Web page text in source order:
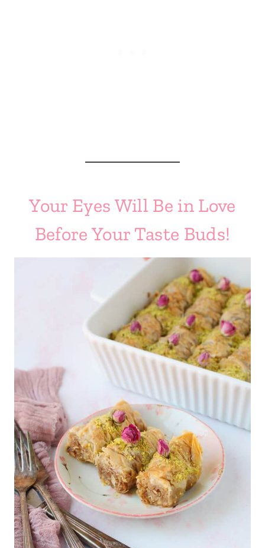
Your Eyes Will Be in Love
Before Your Taste Buds!